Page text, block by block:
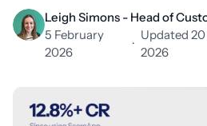
Leigh Simons - Head of
5 February
2026
·
Updated
2026